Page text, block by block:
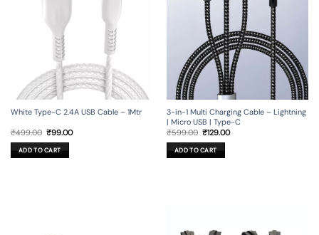
White Type-C 2.4A USB Cable – 1Mtr
₹499.00 Original
was:
₹499.00.
₹99.00Current
ADD TO CART
3-in-1 Multi Charging Cable – Lightning
| Micro USB | Type-C
₹599.00 Original
price
was:
₹599.00.
₹129.00Current
ADD TO CART